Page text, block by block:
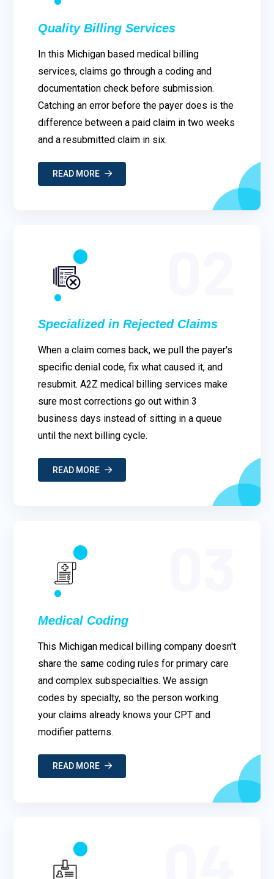
Quality Billing Services
In this Michigan based medical billing
services, claims go through a coding and
documentation check before submission.
Catching an error before the payer does is the
difference between a paid claim in two weeks
and a resubmitted claim in six.
READ MORE
Specialized in Rejected Claims
When a claim comes back, we pull the payer's
specific denial code, fix what caused it, and
resubmit. A2Z medical billing services make
sure most corrections go out within 3
business days instead of sitting in a queue
until the next billing cycle.
READ MORE
Medical Coding
This Michigan medical billing company doesn't
share the same coding rules for primary care
and complex subspecialties. We assign
codes by specialty, so the person working
your claims already knows your CPT and
modifier patterns.
READ MORE